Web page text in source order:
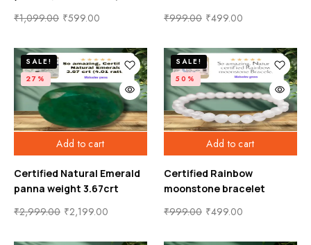
₹1,099.00 ₹599.00 ₹999.00 ₹499.00
Add to cart
SALE!
27%
Certified Natural Emerald
panna weight 3.67crt
₹2,999.00 ₹2,199.00
Add to cart
SALE!
50%
Certified Rainbow
moonstone bracelet
₹999.00 ₹499.00